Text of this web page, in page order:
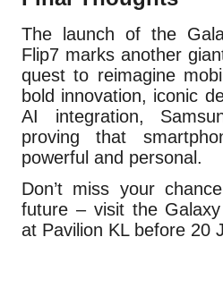
The launch of the
Flip7 marks another
quest to reimagine
bold innovation, iconic
AI integration,
proving that
powerful and personal.
Don’t miss your
future – visit the
at Pavilion KL before 20